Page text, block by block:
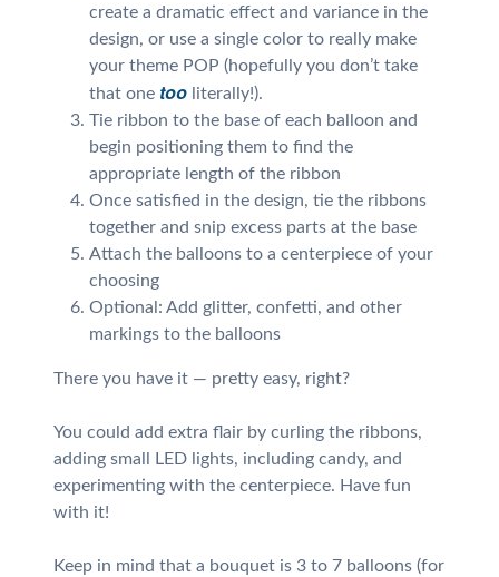
create a dramatic effect and variance in the
design, or use a single color to really make
your theme POP (hopefully you don’t take
that one tooliterally!).
Tie ribbon to the base of each balloon and
begin positioning them to find the
appropriate length of the ribbon
Once satisfied in the design, tie the ribbons
together and snip excess parts at the base
Attach the balloons to a centerpiece of your
choosing
Optional: Add glitter, confetti, and other
markings to the balloons
There you have it — pretty easy, right?
You could add extra flair by curling the ribbons,
adding small LED lights, including candy, and
experimenting with the centerpiece. Have fun
with it!
Keep in mind that a bouquet is 3 to 7 balloons (for